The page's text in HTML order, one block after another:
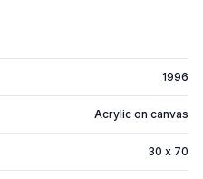
1996
Acrylic on canvas
30 x 70